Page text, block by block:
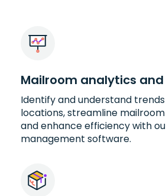
Mailroom analytics
Identify and understand
locations, streamline
and enhance efficiency with
management software.